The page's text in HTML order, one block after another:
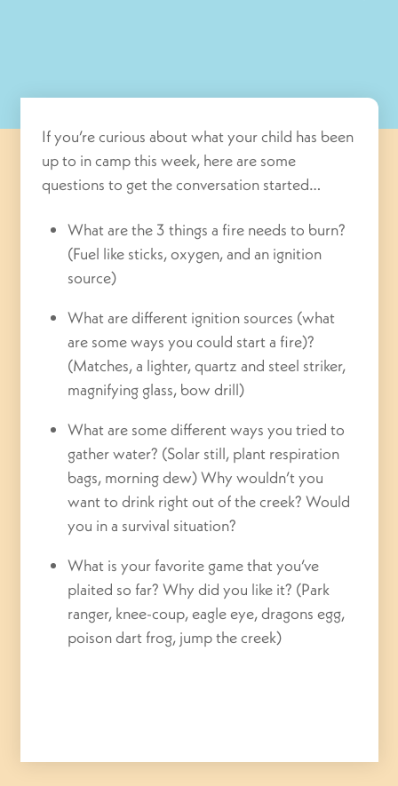
If you’re curious about what your child has been
up to in camp this week, here are some
questions to get the conversation started…
What are the 3 things a fire needs to burn?
(Fuel like sticks, oxygen, and an ignition
source)
What are different ignition sources (what
are some ways you could start a fire)?
(Matches, a lighter, quartz and steel striker,
magnifying glass, bow drill)
What are some different ways you tried to
gather water? (Solar still, plant respiration
bags, morning dew) Why wouldn’t you
want to drink right out of the creek? Would
you in a survival situation?
What is your favorite game that you’ve
plaited so far? Why did you like it? (Park
ranger, knee-coup, eagle eye, dragons egg,
poison dart frog, jump the creek)